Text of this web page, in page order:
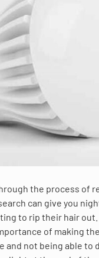
the process
can give you
to rip their hair
of making
and not being able